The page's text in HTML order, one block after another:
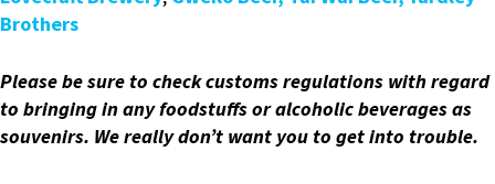
Brothers
Please be sure to check customs regulations with regard
to bringing in any foodstuffs or alcoholic beverages as
souvenirs. We really don’t want you to get into trouble.